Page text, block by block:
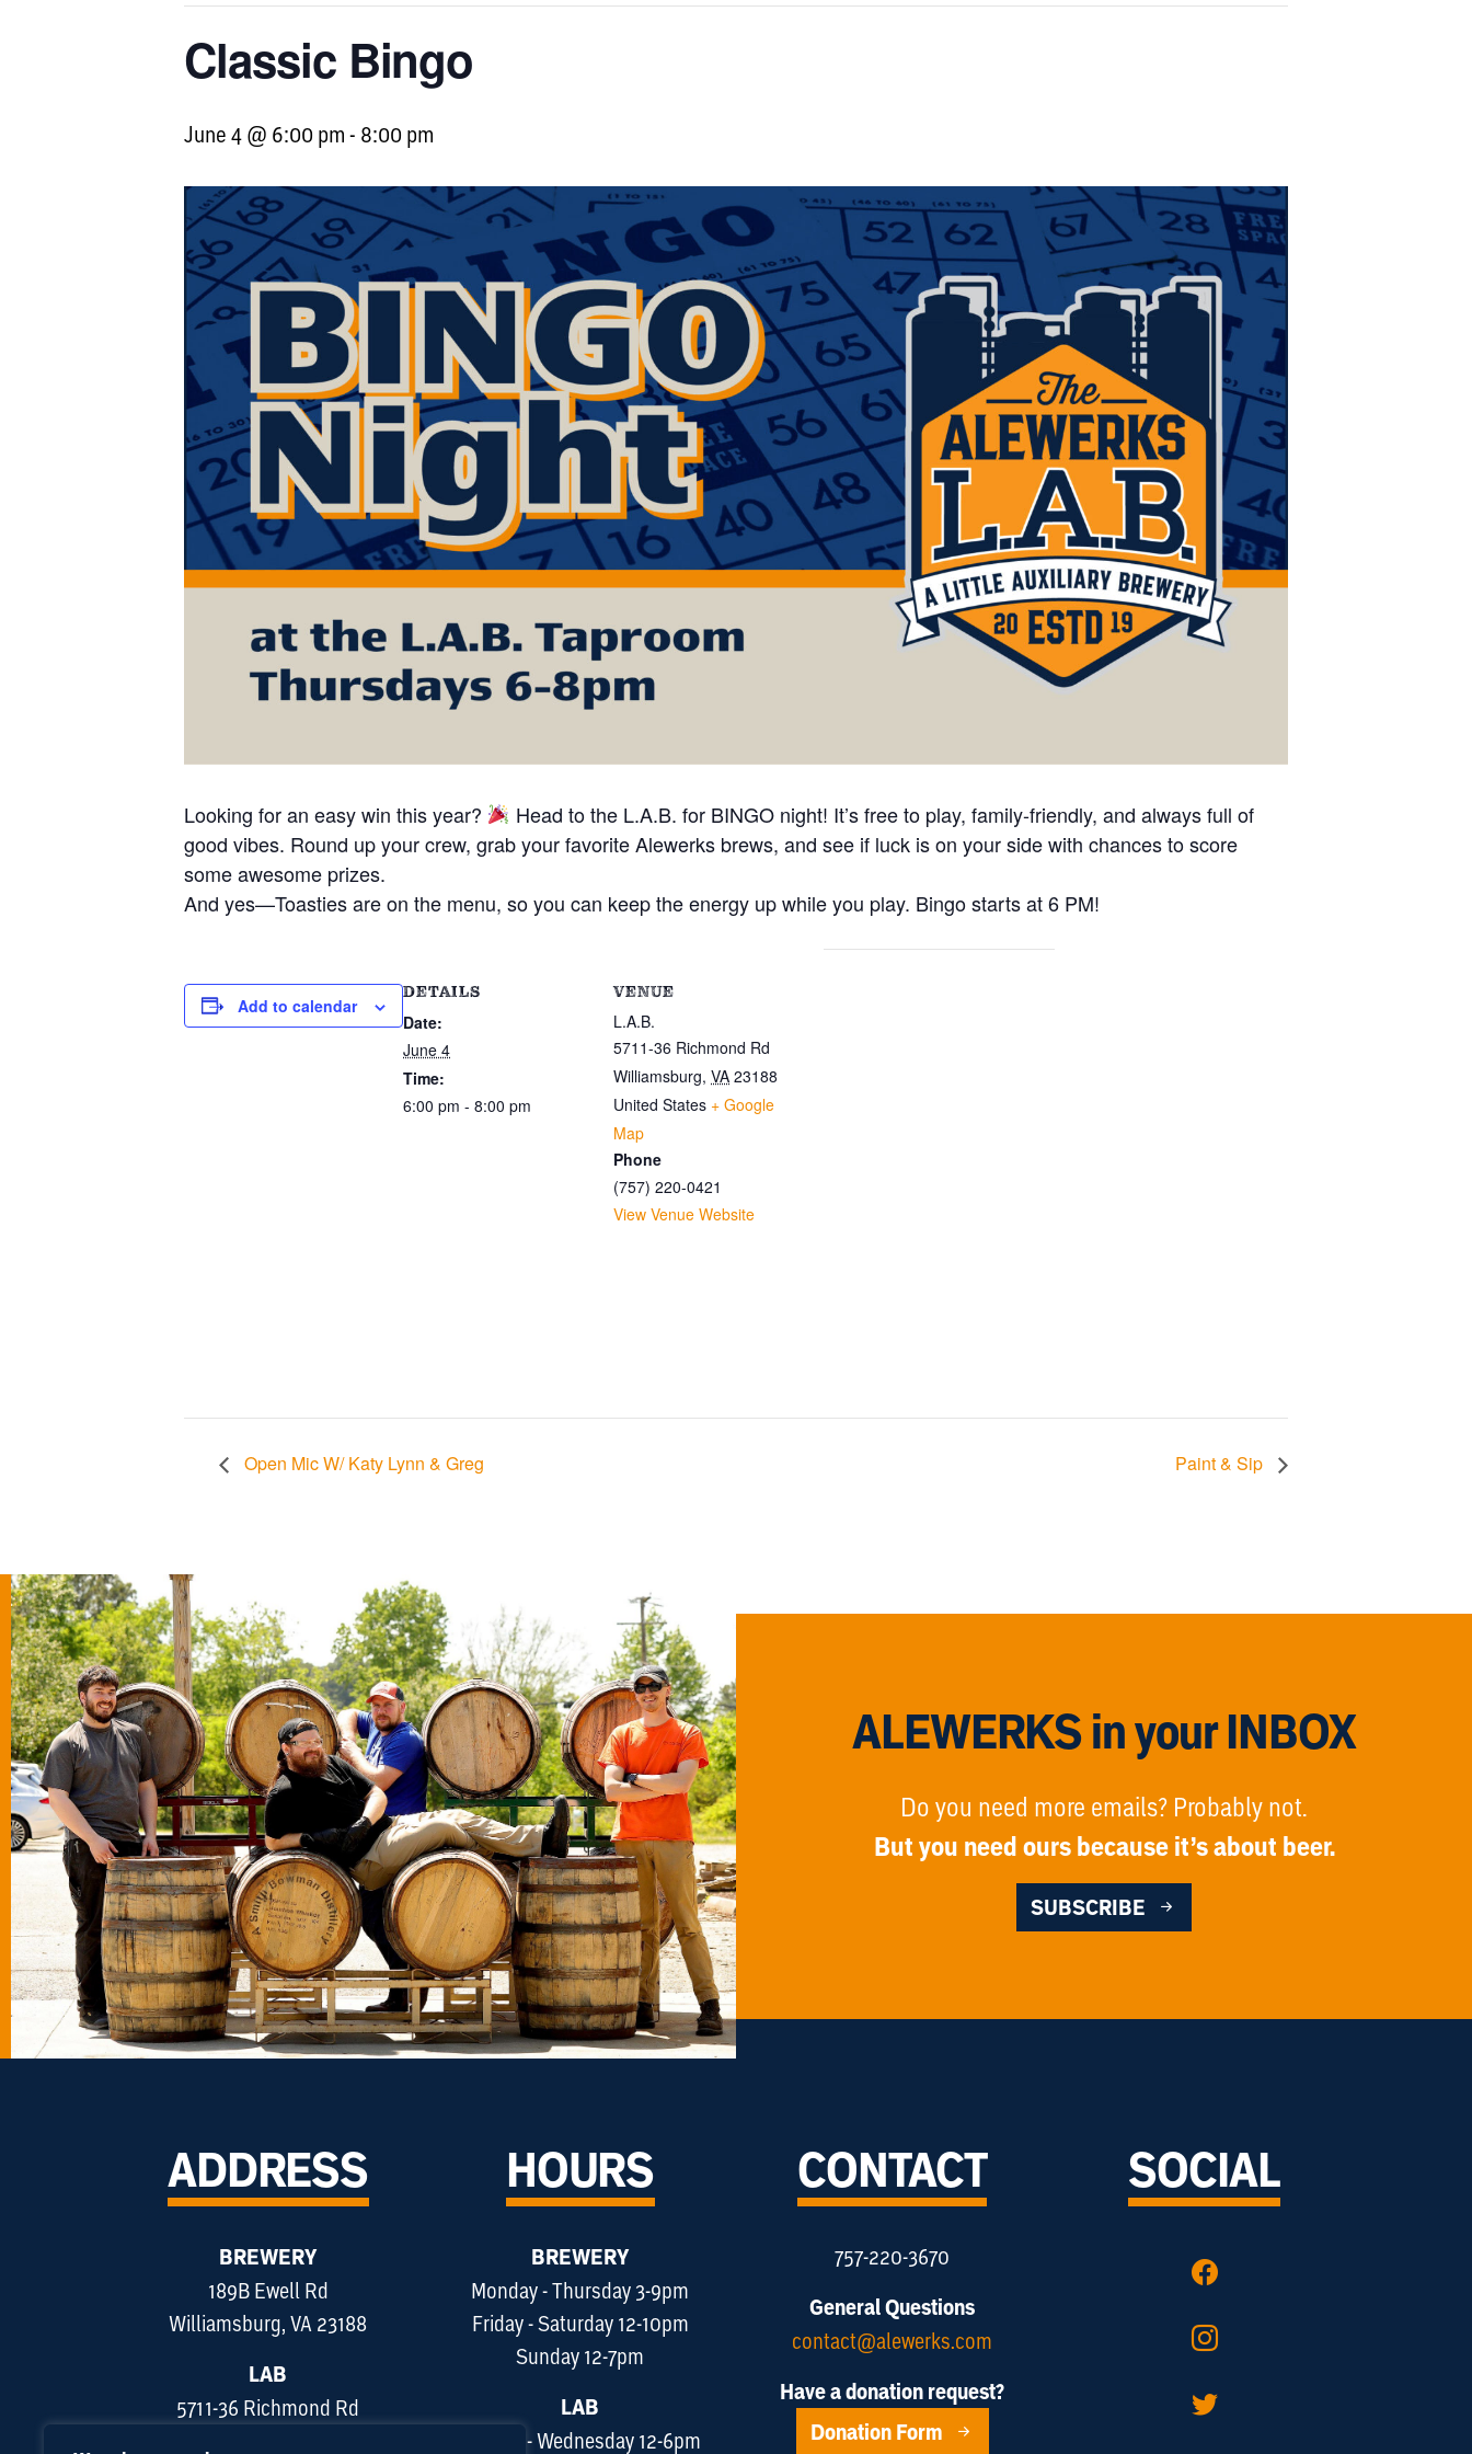
Classic Bingo
June 4 @ 6:00 pm- 8:00 pm
Looking for an easy win this year?
Head to the L.A.B. for BINGO night! It’s free to play, family-friendly, and always full of
good vibes. Round up your crew, grab your favorite Alewerks brews, and see if luck is on your side with chances to score
some awesome prizes.
And yes—Toasties are on the menu, so you can keep the energy up while you play. Bingo starts at 6 PM!
Add to calendar
DETAILS
Date:
June 4
Time:
6:00 pm - 8:00 pm
VENUE
L.A.B.
5711-36 Richmond Rd
Williamsburg, VA 23188
United States + Google
Map
Phone
(757) 220-0421
View Venue Website
Open Mic W/ Katy Lynn & Greg Paint & Sip
ALEWERKS in your INBOX
Do you need more emails? Probably not.
But you need ours because it’s about beer.
SUBSCRIBE
ADDRESS
BREWERY
189B Ewell Rd
Williamsburg, VA 23188
LAB
5711-36 Richmond Rd
HOURS
BREWERY
Monday - Thursday 3-9pm
Friday - Saturday 12-10pm
Sunday 12-7pm
LAB
Sunday - Wednesday 12-6pm
CONTACT
757-220-3670
General Questions
contact@alewerks.com
Have a donation request?
Donation Form
SOCIAL